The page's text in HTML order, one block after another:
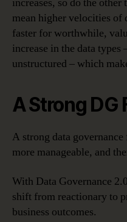
increases, so do the
mean higher velocities of
faster for worthwhile,
increase in the data types
unstructured – which
A Strong DG
A strong data
more manageable, and
With Data Governance
shift from reactionary to
business outcomes.